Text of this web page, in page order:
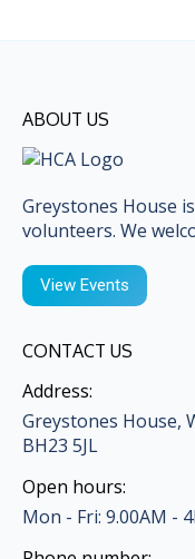
ABOUT US
Greystones House
volunteers. We
View Events
CONTACT US
Address:
Greystones House,
BH23 5JL
Open hours:
Mon - Fri: 9.00AM -